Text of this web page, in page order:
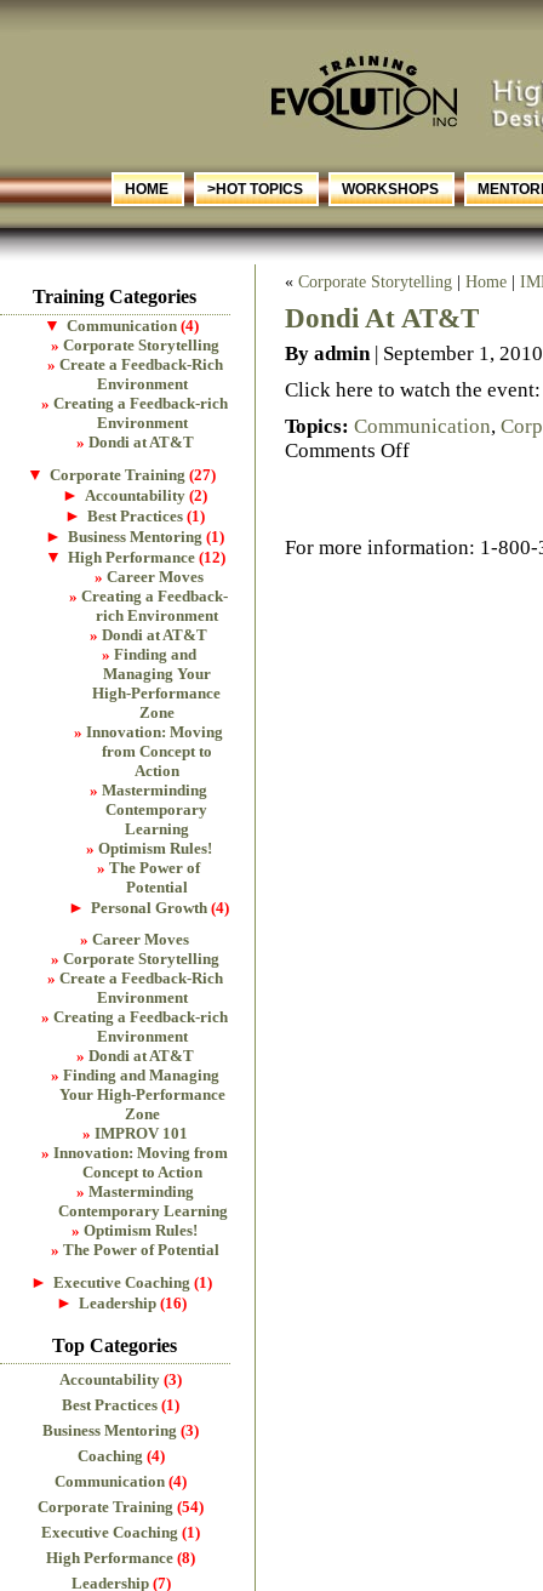
HOME >HOT TOPICS WORKSHOPS
Training Categories
▼ Communication (4)
Corporate Storytelling
Create a Feedback-Rich
Environment
Creating a Feedback-rich
Environment
Dondi at AT&T
▼ Corporate Training (27)
► Accountability (2)
► Best Practices (1)
► Business Mentoring (1)
▼ High Performance (12)
Career Moves
Creating a Feedback-
rich Environment
Dondi at AT&T
Finding and
Managing Your
High-Performance
Zone
Innovation: Moving
from Concept to
Action
Masterminding
Contemporary
Learning
Optimism Rules!
The Power of
Potential
► Personal Growth (4)
Career Moves
Corporate Storytelling
Create a Feedback-Rich
Environment
Creating a Feedback-rich
Environment
Dondi at AT&T
Finding and Managing
Your High-Performance
Zone
IMPROV 101
Innovation: Moving from
Concept to Action
Masterminding
Contemporary Learning
Optimism Rules!
The Power of Potential
► Executive Coaching (1)
► Leadership (16)
Top Categories
Accountability (3)
Best Practices (1)
Business Mentoring (3)
Coaching (4)
Communication (4)
Corporate Training (54)
Executive Coaching (1)
High Performance (8)
Leadership (7)
« Corporate Storytelling Home
Dondi At AT&T
By admin| September 1, 2010
Click here to watch the
Topics: Communication,
Comments Off
For more information: 1-